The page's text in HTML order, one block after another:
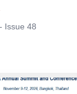
Issue 48